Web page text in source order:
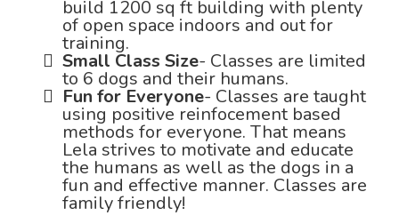
build 1200 sq ft building with plenty
of open space indoors and out for
training.
Small Class Size- Classes are limited
to 6 dogs and their humans.
Fun for Everyone- Classes are taught
using positive reinfocement based
methods for everyone. That means
Lela strives to motivate and educate
the humans as well as the dogs in a
fun and effective manner. Classes are
family friendly!